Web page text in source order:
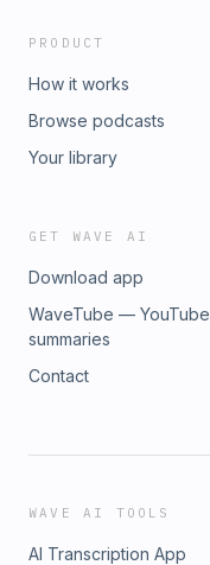
PRODUCT
How it works
Browse podcasts
Your library
GET WAVE AI
Download app
WaveTube — YouTube
summaries
Contact
WAVE AI TOOLS
AI Transcription App